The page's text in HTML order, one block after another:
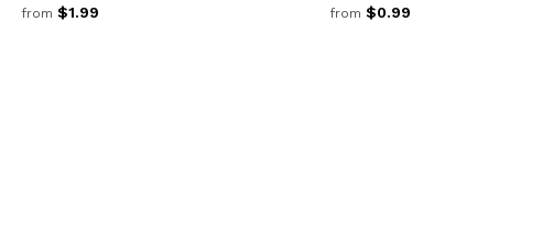
from $1.99 from $0.99